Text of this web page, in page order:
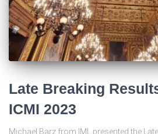
Late Breaking
ICMI 2023
Michael Barz from IML presented the